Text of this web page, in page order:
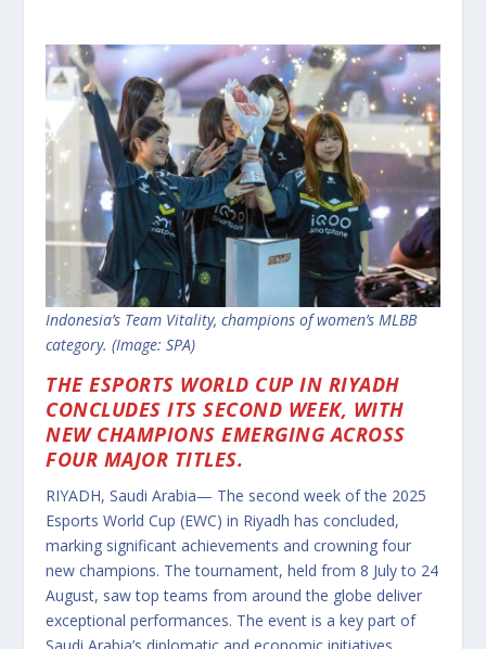
Indonesia’s Team Vitality, champions of women’s MLBB
category. (Image: SPA)
THE ESPORTS WORLD CUP IN RIYADH
CONCLUDES ITS SECOND WEEK, WITH
NEW CHAMPIONS EMERGING ACROSS
FOUR MAJOR TITLES.
RIYADH, Saudi Arabia— The second week of the 2025
Esports World Cup (EWC) in Riyadh has concluded,
marking significant achievements and crowning four
new champions. The tournament, held from 8 July to 24
August, saw top teams from around the globe deliver
exceptional performances. The event is a key part of